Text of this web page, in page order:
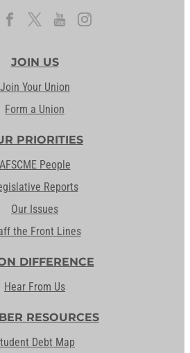
JOIN US
Join Your Union
Form a Union
PRIORITIES
AFSCME People
Reports
Our Issues
the Front Lines
DIFFERENCE
Hear From Us
RESOURCES
Debt Map